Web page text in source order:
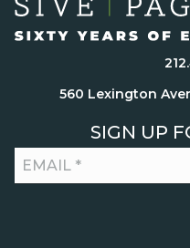
560 Lexington
SIGN UP